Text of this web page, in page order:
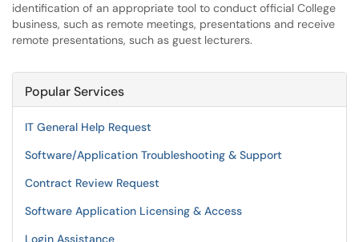
identification of an appropriate tool to conduct official College
business, such as remote meetings, presentations and receive
remote presentations, such as guest lecturers.
Popular Services
IT General Help Request
Software/Application Troubleshooting & Support
Contract Review Request
Software Application Licensing & Access
Login Assistance